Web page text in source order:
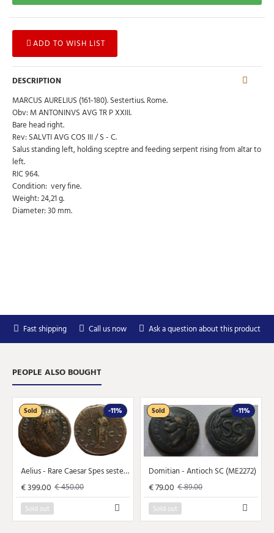
You can unsubscribe at any moment in the newsletter.
ADD TO WISH LIST
DESCRIPTION
MARCUS AURELIUS (161-180). Sestertius. Rome.
Obv: M ANTONINVS AVG TR P XXIII.
Bare head right.
Rev: SALVTI AVG COS III / S - C.
Salus standing left, holding sceptre and feeding serpent rising from altar to
left.
RIC 964.
Condition: very fine.
Weight: 24,21 g.
Diameter: 30 mm.
Fast shipping Call us now Ask a question about this product
PEOPLE ALSO BOUGHT
-11%
Sold
Aelius - Rare Caesar Spes sestertius NICE! (JA2365)
€ 399.00 € 450.00
Sold out
-11%
Sold
Domitian - Antioch SC (ME2272)
€ 79.00 € 89.00
Sold out